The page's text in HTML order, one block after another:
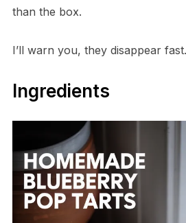
than the box.
I’ll warn you, they disappear fast.
Ingredients